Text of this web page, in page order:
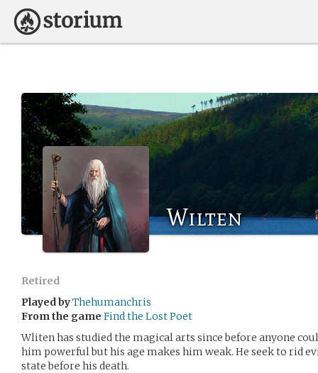
Wilten
Retired
Played byThehumanchris
From the game Find the Lost Poet
Wliten has studied the magical arts since before anyone
him powerful but his age makes him weak. He seek to rid
state before his death.